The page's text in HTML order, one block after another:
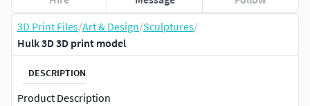
3D Print Files/Art & Design/Sculptures/
Hulk 3D 3D print model
DESCRIPTION
Product Description